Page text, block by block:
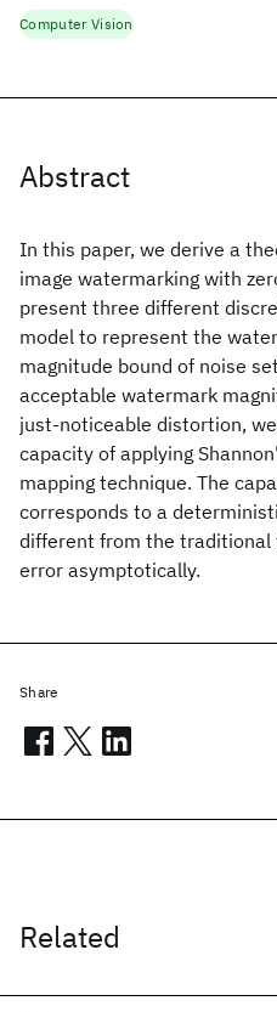
Abstract
In this paper, we derive a
image watermarking with
present three different
model to represent the
magnitude bound of noise
acceptable watermark
just-noticeable distortion,
capacity of applying
mapping technique. The
corresponds to a
different from the traditional
error asymptotically.
Related
Computer Vision
Share